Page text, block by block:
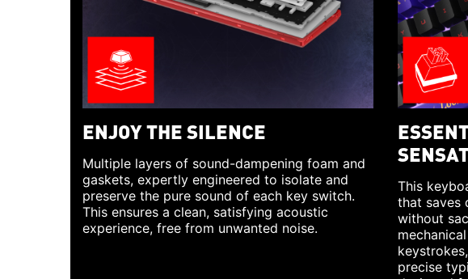
ENJOY THE SILENCE
Multiple layers of sound-dampening foam and
gaskets, expertly engineered to isolate and
preserve the pure sound of each key switch.
This ensures a clean, satisfying acoustic
experience, free from unwanted noise.
This
that saves
without
precise